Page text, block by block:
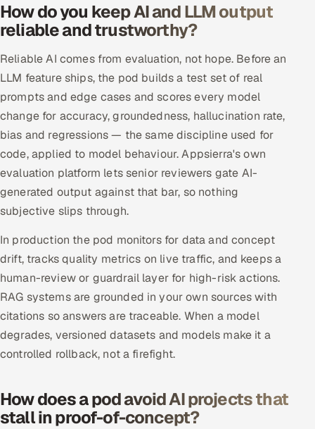
ADAS & Connected Car
Our Work
Book a call
How do you keep AI and LLM output
reliable and trustworthy?
Reliable AI comes from evaluation, not hope. Before an
LLM feature ships, the pod builds a test set of real
prompts and edge cases and scores every model
change for accuracy, groundedness, hallucination rate,
bias and regressions — the same discipline used for
code, applied to model behaviour. Appsierra's own
evaluation platform lets senior reviewers gate AI-
generated output against that bar, so nothing
subjective slips through.
In production the pod monitors for data and concept
drift, tracks quality metrics on live traffic, and keeps a
human-review or guardrail layer for high-risk actions.
RAG systems are grounded in your own sources with
citations so answers are traceable. When a model
degrades, versioned datasets and models make it a
controlled rollback, not a firefight.
How does a pod avoid AI projects that
stall in proof-of-concept?